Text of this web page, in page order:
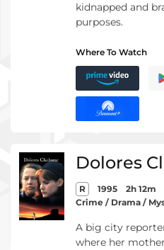
kidnapped and
purposes.
Where To Watch
Dolores
R 1995
2h 12m
Crime / Drama /
A big city
where her